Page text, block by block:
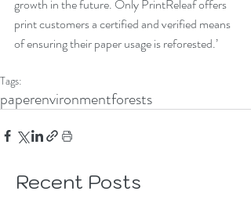
growth in the future. Only PrintReleaf offers
print customers a certified and verified means
of ensuring their paper usage is reforested.’
Tags:
paperenvironmentforests
Recent Posts